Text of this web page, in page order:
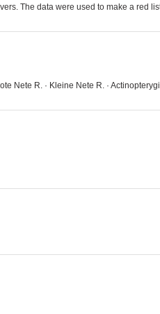
The data were used to make a red
Nete R. · Kleine Nete R. ·